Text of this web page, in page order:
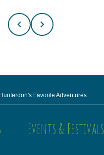
Hunterdon's Favorite Adventures
Events & Festivals